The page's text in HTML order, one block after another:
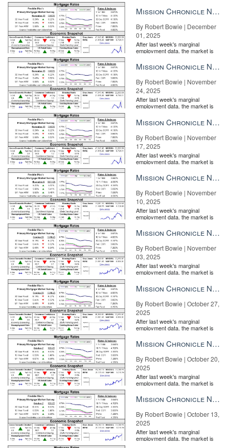
the Fe...
Mission Chronicle Newsletter Dec 1, 2025
By Robert Bowie | December
01, 2025
After last week's marginal
employment data, the market is
the Fe...
Mission Chronicle Newsletter Nov 24, 2025
By Robert Bowie | November
24, 2025
After last week's marginal
employment data, the market is
the Fe...
Mission Chronicle Newsletter Nov 17, 2025
By Robert Bowie | November
17, 2025
After last week's marginal
employment data, the market is
the Fe...
Mission Chronicle Newsletter Nov 10, 2025
By Robert Bowie | November
10, 2025
After last week's marginal
employment data, the market is
the Fe...
Mission Chronicle Newsletter Nov 3, 2025
By Robert Bowie | November
03, 2025
After last week's marginal
employment data, the market is
the Fe...
Mission Chronicle Newsletter Oct 27, 2025
By Robert Bowie | October 27,
2025
After last week's marginal
employment data, the market is
the Fe...
Mission Chronicle Newsletter Oct 20, 2025
By Robert Bowie | October 20,
2025
After last week's marginal
employment data, the market is
the Fe...
Mission Chronicle Newsletter Oct 13, 2025
By Robert Bowie | October 13,
2025
After last week's marginal
employment data, the market is